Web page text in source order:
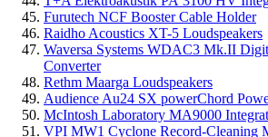
Furutech NCF Booster Cable Holder
Raidho Acoustics XT-5 Loudspeakers
Waversa Systems WDAC3 Mk.II
Converter
Rethm Maarga Loudspeakers
Audience Au24 SX powerChord
McIntosh Laboratory MA9000
VPI MW1 Cyclone Record-Cleaning